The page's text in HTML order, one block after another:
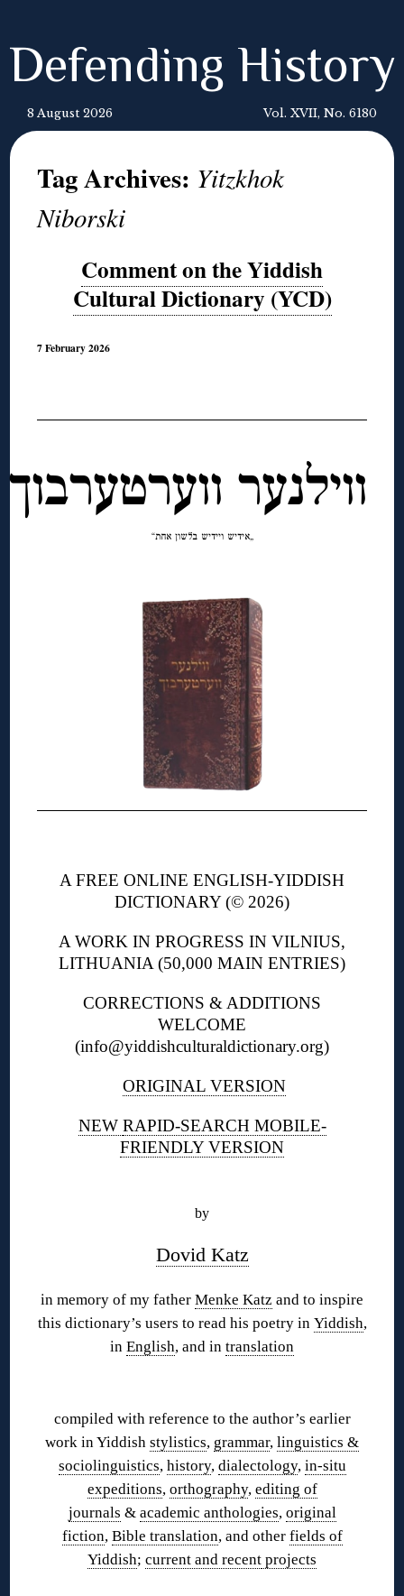
Defending History
8 August 2026 Vol. XVII, No. 6180
Tag Archives: Yitzkhok
Niborski
Comment on the Yiddish
Cultural Dictionary (YCD)
7 February 2026
ווילנער ווערטערבוך
„אידיש ויידיש בלשון אחת“
A FREE ONLINE ENGLISH-YIDDISH
DICTIONARY (© 2026)
A WORK IN PROGRESS IN VILNIUS,
LITHUANIA (50,000 MAIN ENTRIES)
CORRECTIONS & ADDITIONS
WELCOME
(info@yiddishculturaldictionary.org)
ORIGINAL VERSION
NEW RAPID-SEARCH MOBILE-
FRIENDLY VERSION
by
Dovid Katz
in memory of my father Menke Katz and to inspire
this dictionary’s users to read his poetry in Yiddish,
in English, and in translation
compiled with reference to the author’s earlier
work in Yiddish stylistics, grammar, linguistics &
sociolinguistics, history, dialectology, in-situ
expeditions, orthography, editing of
journals & academic anthologies, original
fiction, Bible translation, and other fields of
Yiddish; current and recent projects